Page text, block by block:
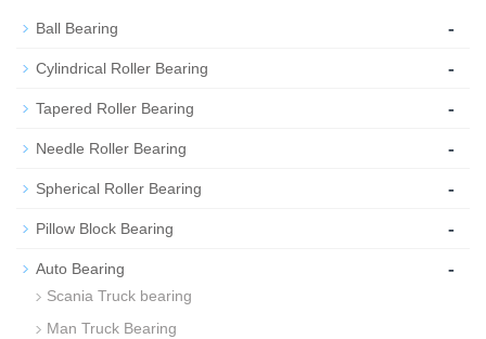
Ball Bearing -
Cylindrical Roller Bearing -
Tapered Roller Bearing -
Needle Roller Bearing -
Spherical Roller Bearing -
Pillow Block Bearing -
Auto Bearing -
Scania Truck bearing
Man Truck Bearing